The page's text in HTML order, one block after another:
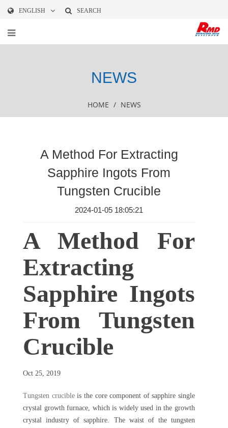
ENGLISH SEARCH
NEWS
HOME / NEWS
A Method For Extracting
Sapphire Ingots From
Tungsten Crucible
2024-01-05 18:05:21
A Method For
Extracting
Sapphire Ingots
From Tungsten
Crucible
Oct 25, 2019
Tungsten crucibleis the core component of sapphire single
crystal growth furnace, which is widely used in the growth
crystal industry of sapphire. The waist of the tungsten